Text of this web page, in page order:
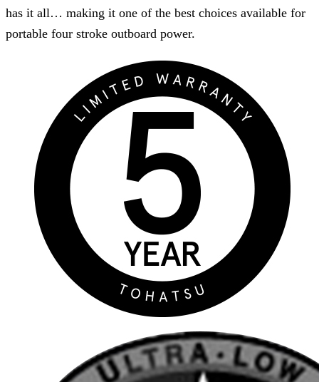
has it all… making it one of the best choices available for
portable four stroke outboard power.